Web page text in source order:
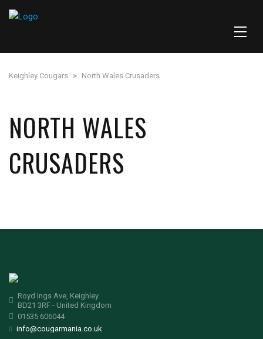
Keighley Cougars > North Wales Crusaders
NORTH WALES
CRUSADERS
Royd Ings Ave, Keighley
BD21 3RF - United Kingdom
01535 606044
info@cougarmania.co.uk